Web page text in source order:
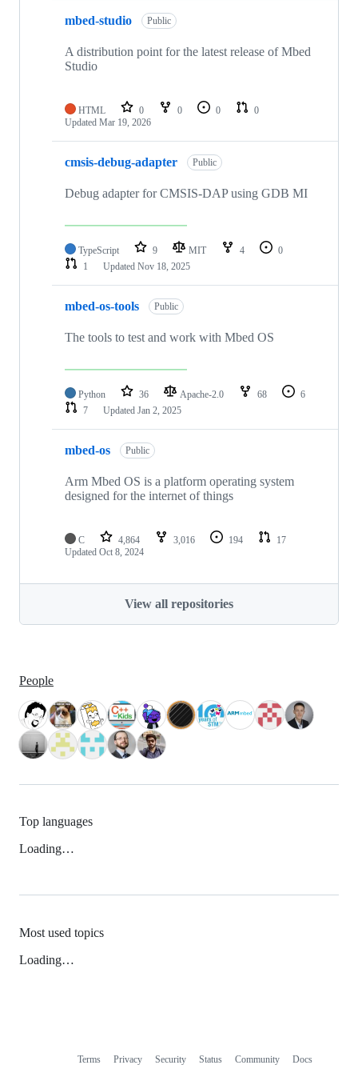
mbed-studio Public
A distribution point for the latest release of Mbed
Studio
HTML 0 0 0
0
Updated Mar 19, 2026
cmsis-debug-adapter Public
Debug adapter for CMSIS-DAP using GDB MI
TypeScript 9 MIT 4
0
1
Updated Nov 18, 2025
mbed-os-tools Public
The tools to test and work with Mbed OS
Python 36 Apache-2.0 68
6
7
Updated Jan 2, 2025
mbed-os Public
Arm Mbed OS is a platform operating system
designed for the internet of things
C 4,864 3,016 194
17
Updated Oct 8, 2024
View all repositories
People
Top languages
Loading…
Most used topics
Loading…
Terms Privacy Security Status Community Docs